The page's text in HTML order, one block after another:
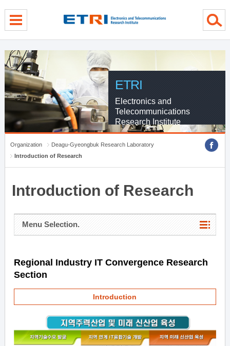
ETRI
Electronics and
Telecommunications
Research Institute
Organization
Deagu-Gyeongbuk Research Laboratory
Introduction of Research
Introduction of Research
Menu Selection.
Regional Industry IT Convergence Research
Section
Introduction